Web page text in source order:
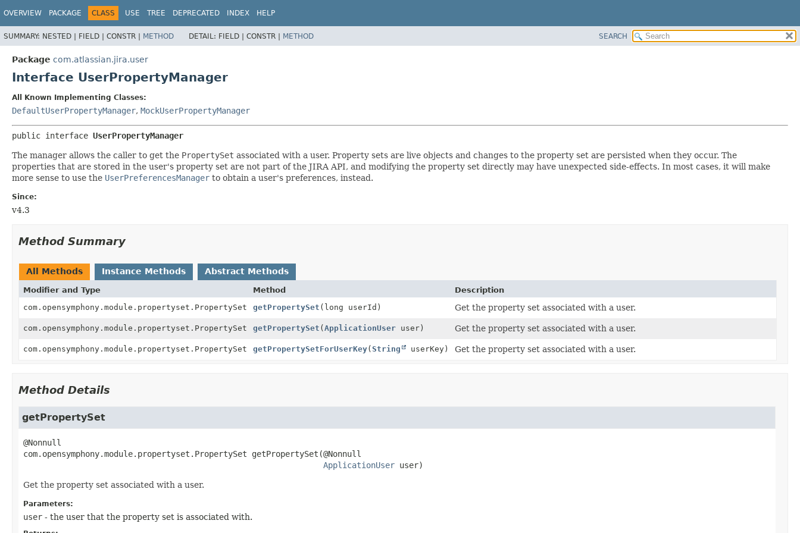
OVERVIEW PACKAGE CLASS USE TREE DEPRECATED INDEX HELP
SUMMARY: NESTED | FIELD | CONSTR | METHOD DETAIL: FIELD | CONSTR | METHOD SEARCH
Package com.atlassian.jira.user
Interface UserPropertyManager
All Known Implementing Classes:
DefaultUserPropertyManager, MockUserPropertyManager
public interface UserPropertyManager
The manager allows the caller to get the PropertySet associated with a user. Property sets are live objects and changes to the property set are persisted when they occur. The
properties that are stored in the user's property set are not part of the JIRA API, and modifying the property set directly may have unexpected side-effects. In most cases, it will make
more sense to use the UserPreferencesManager to obtain a user's preferences, instead.
Since:
v4.3
Method Summary
All Methods Instance Methods Abstract Methods
Modifier and Type Method
Description
com.opensymphony.module.propertyset.PropertySet
getPropertySet (long userId) Get the property set associated with a user.
com.opensymphony.module.propertyset.PropertySet getPropertySet (ApplicationUser user) Get the property set associated with a user.
com.opensymphony.module.propertyset.PropertySet getPropertySetForUserKey(String userKey) Get the property set associated with a user.
Method Details
getPropertySet
com.opensymphony.module.propertyset.PropertySet
getPropertySet (@Nonnull
ApplicationUser user)
Get the property set associated with a user.
Parameters:
user - the user that the property set is associated with.
View cookie preferences